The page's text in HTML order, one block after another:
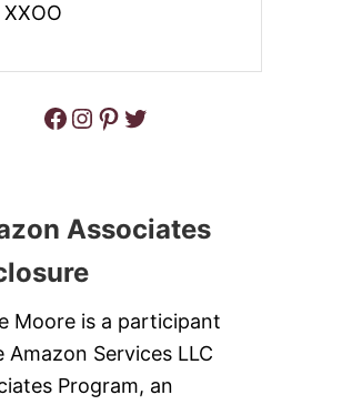
Facebook Instagram Pinterest Twitter
Associates
Moore is a participant
Amazon Services LLC
Program, an